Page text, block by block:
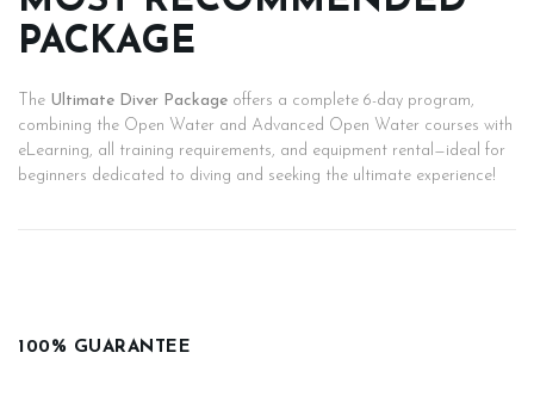
PACKAGE
The Ultimate Diver Package offers a complete 6-day program,
combining the Open Water and Advanced Open Water courses with
eLearning, all training requirements, and equipment rental—ideal for
beginners dedicated to diving and seeking the ultimate experience!
100% GUARANTEE